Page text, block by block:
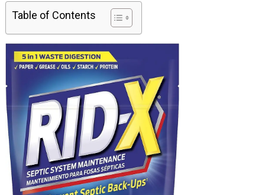
Table of Contents